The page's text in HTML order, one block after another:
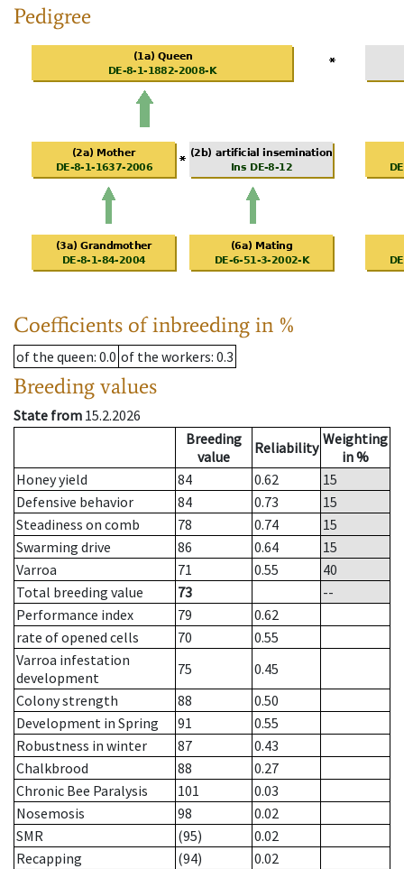
Pedigree
Coefficients of inbreeding in %
of the queen: 0.0 of the workers: 0.3
Breeding values
State from 15.2.2026
Breeding
value
Reliability Weighting
in %
Honey yield
84 0.62
15
Defensive behavior
84 0.73
15
Steadiness on comb
78 0.74
15
Swarming drive
86 0.64
15
Varroa
71 0.55
40
Total breeding value
73
--
Performance index
79
0.62
rate of opened cells
70
0.55
Varroa infestation
development
75
0.45
Colony strength
88
0.50
Development in Spring
91
0.55
Robustness in winter
87
0.43
Chalkbrood
88
0.27
Chronic Bee Paralysis
101
0.03
Nosemosis
98
0.02
SMR
(95)
0.02
Recapping
(94)
0.02